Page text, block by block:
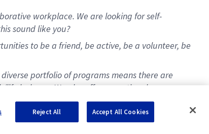
workplace. We are looking for self-
sound like you?
to be a friend, be active, be a volunteer, be
portfolio of programs means there are
life balance. We also offer exceptional
Reject All Accept All Cookies